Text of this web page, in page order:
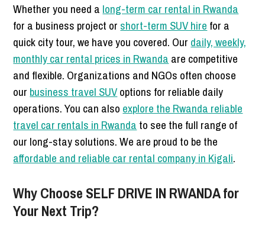
Whether you need a long-term car rental in Rwanda
for a business project or short-term SUV hire for a
quick city tour, we have you covered. Our daily, weekly,
monthly car rental prices in Rwanda are competitive
and flexible. Organizations and NGOs often choose
our business travel SUVoptions for reliable daily
operations. You can also explore the Rwanda reliable
travel car rentals in Rwanda to see the full range of
our long-stay solutions. We are proud to be the
affordable and reliable car rental company in Kigali.
Why Choose SELF DRIVE IN RWANDA for
Your Next Trip?